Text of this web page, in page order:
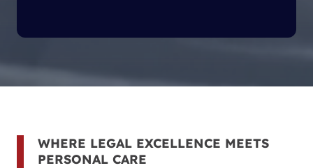
WHERE LEGAL EXCELLENCE MEETS
PERSONAL CARE